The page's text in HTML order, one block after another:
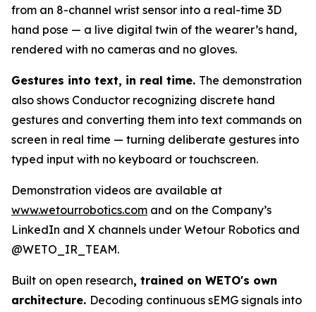
from an 8-channel wrist sensor into a real-time 3D
hand pose — a live digital twin of the wearer’s hand,
rendered with no cameras and no gloves.
Gestures into text, in real time. The demonstration
also shows Conductor recognizing discrete hand
gestures and converting them into text commands on
screen in real time — turning deliberate gestures into
typed input with no keyboard or touchscreen.
Demonstration videos are available at
www.wetourrobotics.com and on the Company’s
LinkedIn and X channels under Wetour Robotics and
@WETO_IR_TEAM.
Built on open research, trained on WETO's own
architecture. Decoding continuous sEMG signals into